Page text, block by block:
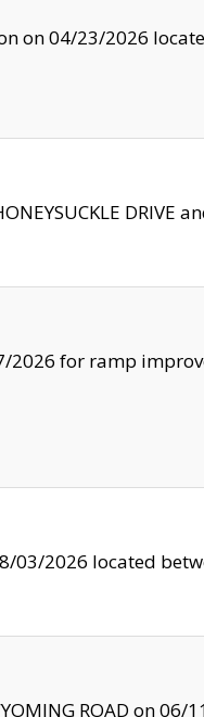
on 04/23/2026
DRIVE
2026 for ramp
2026 located
ROAD on